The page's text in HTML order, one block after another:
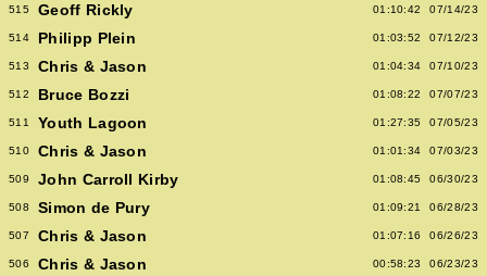
515 Geoff Rickly 01:10:42 07/14/23
514 Philipp Plein 01:03:52 07/12/23
513 Chris & Jason 01:04:34 07/10/23
512 Bruce Bozzi 01:08:22 07/07/23
511 Youth Lagoon 01:27:35 07/05/23
510 Chris & Jason 01:01:34 07/03/23
509 John Carroll Kirby 01:08:45 06/30/23
508 Simon de Pury 01:09:21 06/28/23
507 Chris & Jason 01:07:16 06/26/23
506 Chris & Jason 00:58:23 06/23/23